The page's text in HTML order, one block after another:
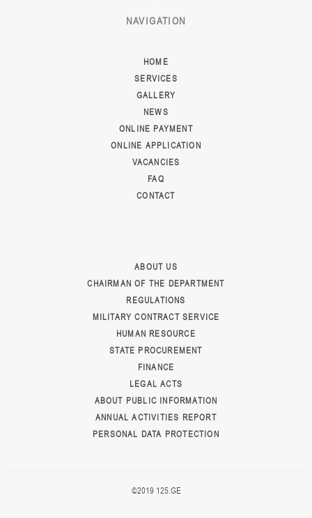
NAVIGATION
HOME
SERVICES
GALLERY
NEWS
ONLINE PAYMENT
ONLINE APPLICATION
VACANCIES
FAQ
CONTACT
ABOUT US
CHAIRMAN OF THE DEPARTMENT
REGULATIONS
MILITARY CONTRACT SERVICE
HUMAN RESOURCE
STATE PROCUREMENT
FINANCE
LEGAL ACTS
ABOUT PUBLIC INFORMATION
ANNUAL ACTIVITIES REPORT
PERSONAL DATA PROTECTION
©2019 125.GE